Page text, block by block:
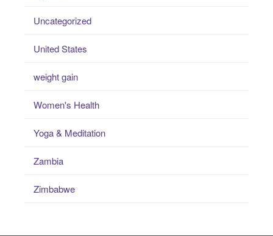
Uncategorized
United States
weight gain
Women's Health
Yoga & Meditation
Zambia
Zimbabwe